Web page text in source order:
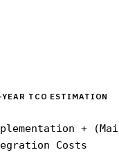
YEAR TCO ESTIMATION
+
Costs